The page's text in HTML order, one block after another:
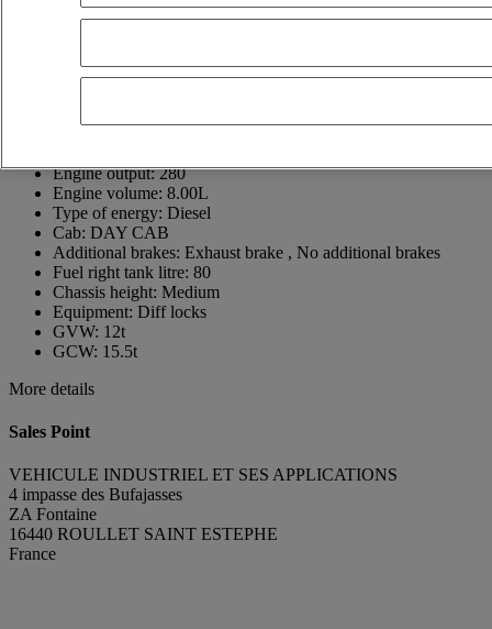
16440 ROULLET SAINT ESTEPHE
Jérémy GOMET
Engine output:280
Engine volume: 8.00L
Type of energy: Diesel
Cab: DAY CAB
Additional brakes: Exhaust brake , No additional brakes
Fuel right tank litre: 80
Chassis height: Medium
Equipment: Diff locks
GVW: 12t
GCW: 15.5t
More details
Sales Point
VEHICULE INDUSTRIEL ET SES APPLICATIONS
4 impasse des Bufajasses
ZA Fontaine
16440 ROULLET SAINT ESTEPHE
France